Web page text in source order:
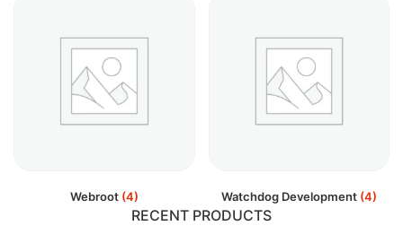
Webroot (4) Watchdog Development (4)
RECENT PRODUCTS